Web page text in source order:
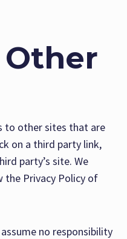
to other sites that are
on a third party link,
party’s site. We
the Privacy Policy of
no responsibility